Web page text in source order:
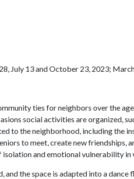
July 13 and October 23, 2023;
ties for neighbors over the
social activities are organized,
to the neighborhood, including the
to meet, create new friendships,
and emotional vulnerability in
the space is adapted into a dance